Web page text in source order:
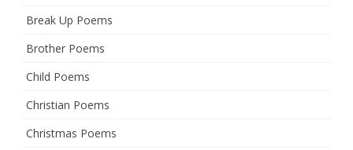
Break Up Poems
Brother Poems
Child Poems
Christian Poems
Christmas Poems